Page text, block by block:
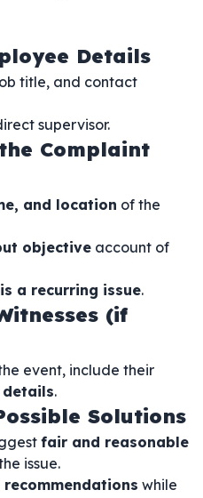
Details
title, and contact
supervisor.
Complaint
and location of the
objective account of
is a recurring issue.
(if
event, include their
details.
Solutions
fair and reasonable
issue.
while